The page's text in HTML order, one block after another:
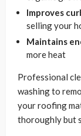
Improves
selling your
Maintains
more heat
Professional
washing to
your roofing
thoroughly but